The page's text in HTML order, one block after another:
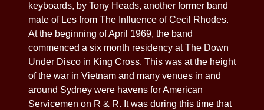
keyboards, by Tony Heads, another former band
mate of Les from The Influence of Cecil Rhodes.
At the beginning of April 1969, the band
commenced a six month residency at The Down
Under Disco in King Cross. This was at the height
of the war in Vietnam and many venues in and
around Sydney were havens for American
Servicemen on R & R. It was during this time that